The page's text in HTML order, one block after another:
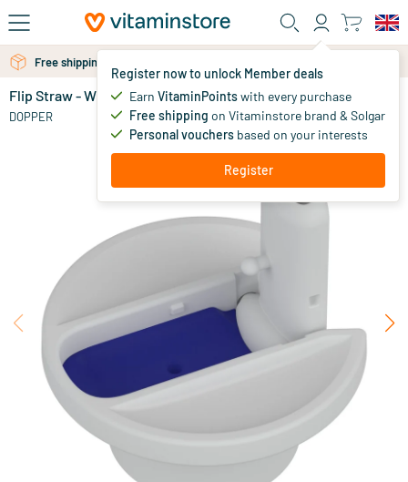
Skip to main content
Register now to unlock Member deals
Earn VitaminPointswith every purchase
Free shipping on Vitaminstore brand & Solgar
Personal vouchers based on your interests
Register
Free shipping above 25 euro
Free personal advice via chat or email
Flip Straw - White
DOPPER 9.